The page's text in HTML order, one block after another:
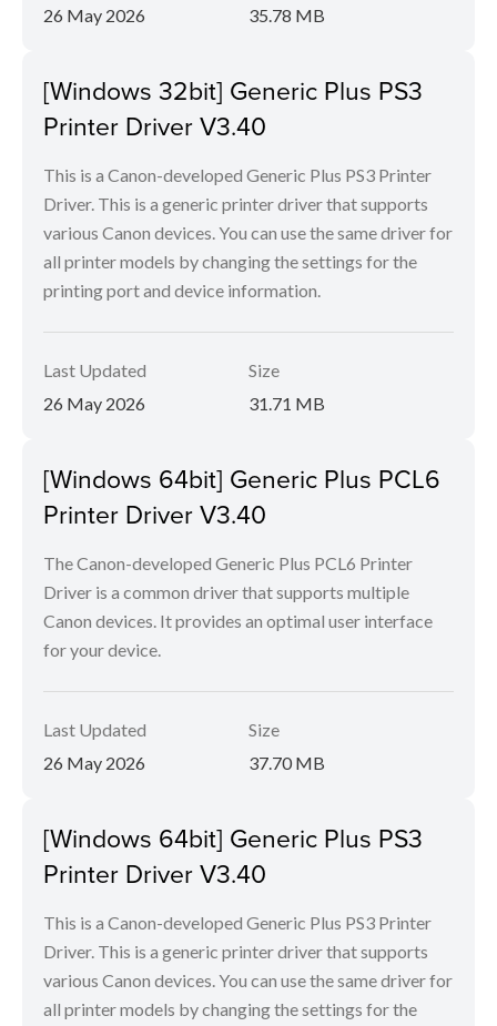
26 May 2026 35.78 MB
[Windows 32bit] Generic Plus PS3
Printer Driver V3.40
This is a Canon-developed Generic Plus PS3 Printer
Driver. This is a generic printer driver that supports
various Canon devices. You can use the same driver for
all printer models by changing the settings for the
printing port and device information.
Last Updated
26 May 2026
Size
31.71 MB
[Windows 64bit] Generic Plus PCL6
Printer Driver V3.40
The Canon-developed Generic Plus PCL6 Printer
Driver is a common driver that supports multiple
Canon devices. It provides an optimal user interface
for your device.
Last Updated
26 May 2026
Size
37.70 MB
[Windows 64bit] Generic Plus PS3
Printer Driver V3.40
This is a Canon-developed Generic Plus PS3 Printer
Driver. This is a generic printer driver that supports
various Canon devices. You can use the same driver for
all printer models by changing the settings for the